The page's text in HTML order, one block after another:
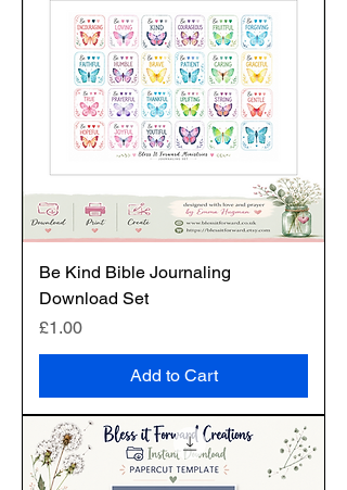
Be Kind Bible Journaling
Download Set
Price
£1.00
Add to Cart